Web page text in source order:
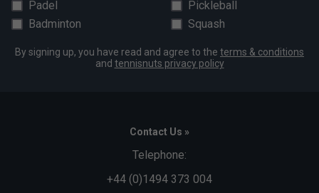
Padel
Pickleball
Badminton
Squash
By signing up, you have read and agree to the terms & conditions
and tennisnuts privacy policy
Contact Us »
Telephone:
+44 (0)1494 373 004